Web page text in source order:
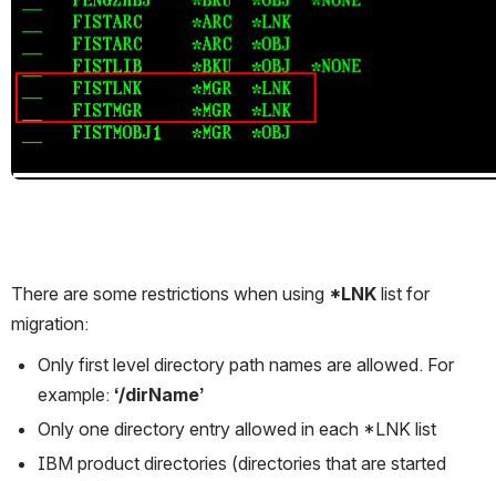
There are some restrictions when using *LNK list for
migration:
Only first level directory path names are allowed. For
example: ‘/dirName’
Only one directory entry allowed in each *LNK list
IBM product directories (directories that are started